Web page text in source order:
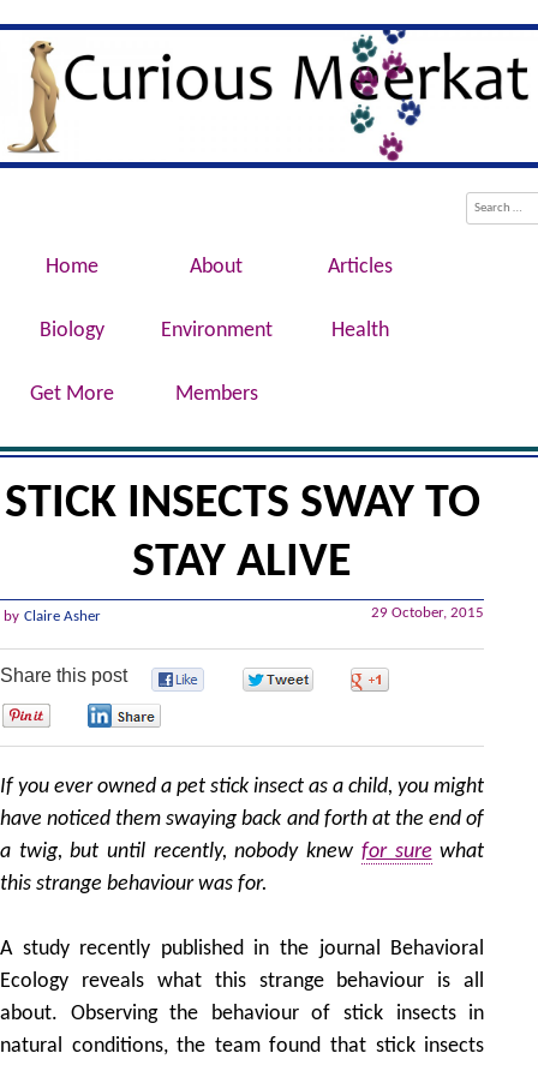
Curious Meerkat
Evolution, Biotechnology, Medicine,
Conservation, Genetics, Behaviour
Home About Articles
Biology Environment Health
Get More Members
STICK INSECTS SWAY TO
STAY ALIVE
29 October, 2015
by Claire Asher
Share this post
If you ever owned a pet stick insect as a child, you might
have noticed them swaying back and forth at the end of
a twig, but until recently, nobody knew for sure what
this strange behaviour was for.
A study recently published in the journal Behavioral
Ecology reveals what this strange behaviour is all
about. Observing the behaviour of stick insects in
natural conditions, the team found that stick insects